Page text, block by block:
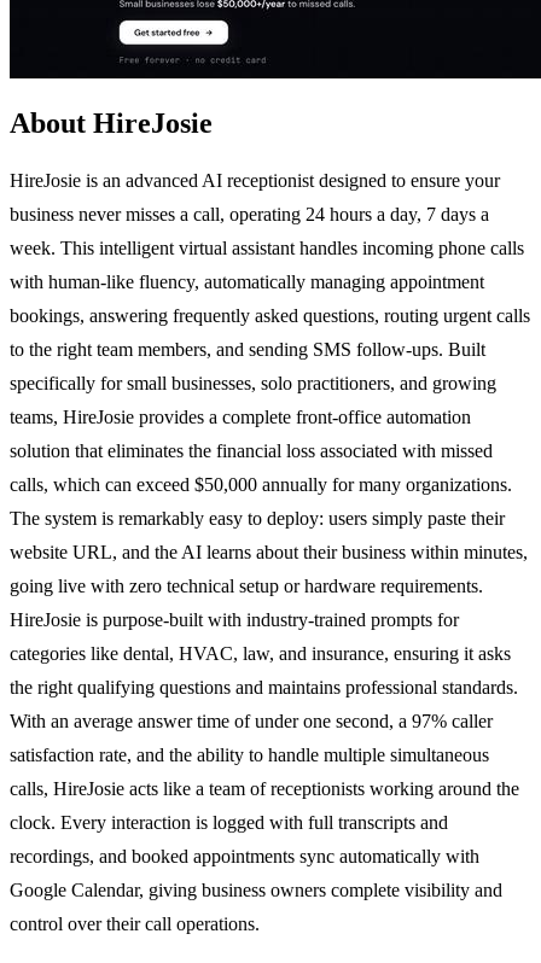
About HireJosie
HireJosie is an advanced AI receptionist designed to ensure your
business never misses a call, operating 24 hours a day, 7 days a
week. This intelligent virtual assistant handles incoming phone calls
with human-like fluency, automatically managing appointment
bookings, answering frequently asked questions, routing urgent calls
to the right team members, and sending SMS follow-ups. Built
specifically for small businesses, solo practitioners, and growing
teams, HireJosie provides a complete front-office automation
solution that eliminates the financial loss associated with missed
calls, which can exceed $50,000 annually for many organizations.
The system is remarkably easy to deploy: users simply paste their
website URL, and the AI learns about their business within minutes,
going live with zero technical setup or hardware requirements.
HireJosie is purpose-built with industry-trained prompts for
categories like dental, HVAC, law, and insurance, ensuring it asks
the right qualifying questions and maintains professional standards.
With an average answer time of under one second, a 97% caller
satisfaction rate, and the ability to handle multiple simultaneous
calls, HireJosie acts like a team of receptionists working around the
clock. Every interaction is logged with full transcripts and
recordings, and booked appointments sync automatically with
Google Calendar, giving business owners complete visibility and
control over their call operations.